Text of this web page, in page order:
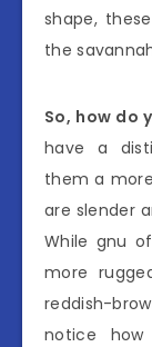
shape,
the
So, how do
have a
them a
are slender
While gnu
more
reddish-
notice